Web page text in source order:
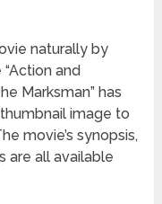
naturally by
and
Marksman” has
image to
movie’s synopsis,
are all available